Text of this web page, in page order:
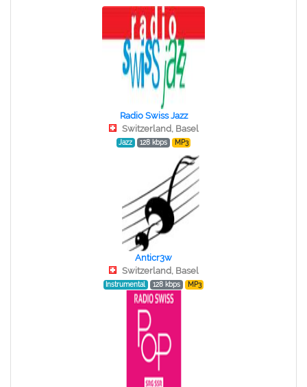
Radio Swiss Jazz
Switzerland, Basel
Jazz 128 kbps MP3
Anticr3w
Switzerland, Basel
Instrumental 128 kbps MP3